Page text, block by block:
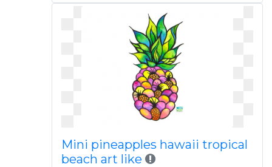
Mini pineapples hawaii tropical
beach art like